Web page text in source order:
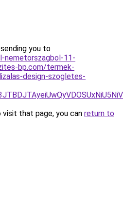
you to
nemetorszagbol-11-
bp.com/termek-
design-szogletes-
that page, you can return to